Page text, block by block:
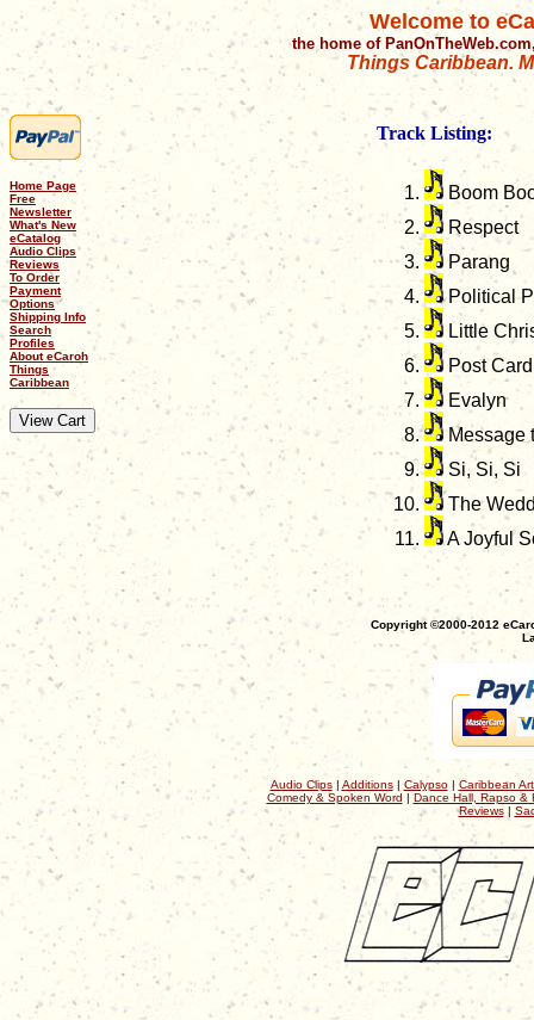
Welcome to
the home of
Things Caribbean.
Home Page
Free
Newsletter
What's New
eCatalog
Audio Clips
Reviews
To Order
Payment
Options
Shipping Info
Search
Profiles
About eCaroh
Things
Caribbean
Track Listing:
Boom
Respect
Parang
Political
Little
Post Card
Evalyn
Message
Si, Si, Si
The
A Joyful
Copyright ©2000-2012
Audio Clips| Additions| Calypso| Caribbean
Comedy & Spoken Word | Dance Hall, Rapso &
Reviews|